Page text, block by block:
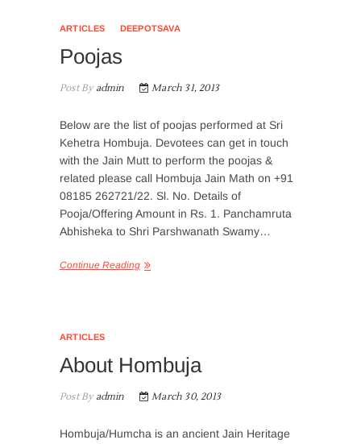
ARTICLES DEEPOTSAVA
Poojas
Post Byadmin March 31, 2013
Below are the list of poojas performed at Sri
Kehetra Hombuja. Devotees can get in touch
with the Jain Mutt to perform the poojas &
related please call Hombuja Jain Math on +91
08185 262721/22. Sl. No. Details of
Pooja/Offering Amount in Rs. 1. Panchamruta
Abhisheka to Shri Parshwanath Swamy…
Continue Reading
ARTICLES
About Hombuja
Post Byadmin March 30, 2013
Hombuja/Humcha is an ancient Jain Heritage